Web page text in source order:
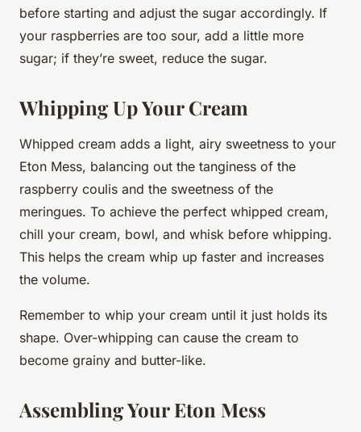
before starting and adjust the sugar accordingly. If
your raspberries are too sour, add a little more
sugar; if they’re sweet, reduce the sugar.
Whipping Up Your Cream
Whipped cream adds a light, airy sweetness to your
Eton Mess, balancing out the tanginess of the
raspberry coulis and the sweetness of the
meringues. To achieve the perfect whipped cream,
chill your cream, bowl, and whisk before whipping.
This helps the cream whip up faster and increases
the volume.
Remember to whip your cream until it just holds its
shape. Over-whipping can cause the cream to
become grainy and butter-like.
Assembling Your Eton Mess